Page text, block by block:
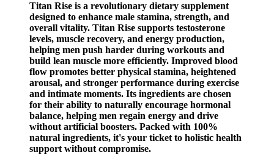
Titan Rise is a revolutionary dietary supplement
designed to enhance male stamina, strength, and
overall vitality. Titan Rise supports testosterone
levels, muscle recovery, and energy production,
helping men push harder during workouts and
build lean muscle more efficiently. Improved blood
flow promotes better physical stamina, heightened
arousal, and stronger performance during exercise
and intimate moments. Its ingredients are chosen
for their ability to naturally encourage hormonal
balance, helping men regain energy and drive
without artificial boosters. Packed with 100%
natural ingredients, it's your ticket to holistic health
support without compromise.